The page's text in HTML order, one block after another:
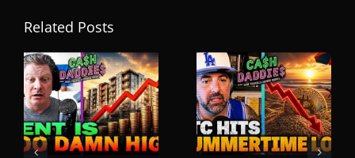
Related Posts